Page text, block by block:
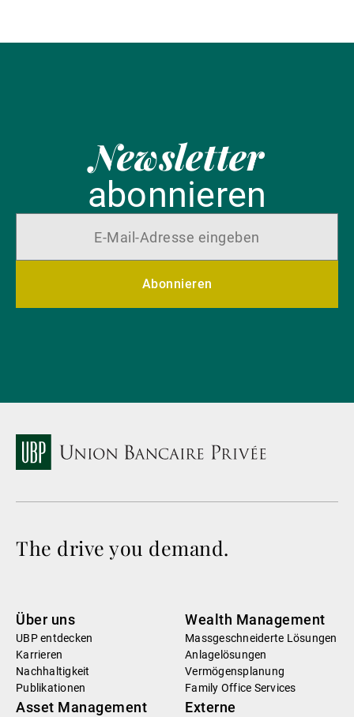
Newsletter
abonnieren
Abonnieren
The drive you demand.
Über uns
UBP entdecken
Karrieren
Nachhaltigkeit
Publikationen
Wealth Management
Massgeschneiderte Lösungen
Anlagelösungen
Vermögensplanung
Family Office Services
Asset Management
Externe